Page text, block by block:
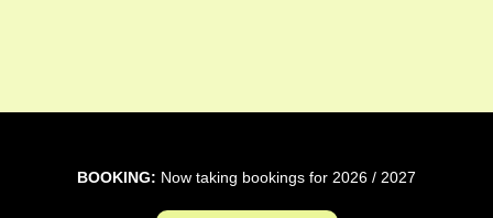
BOOKING: Now taking bookings for 2026 / 2027